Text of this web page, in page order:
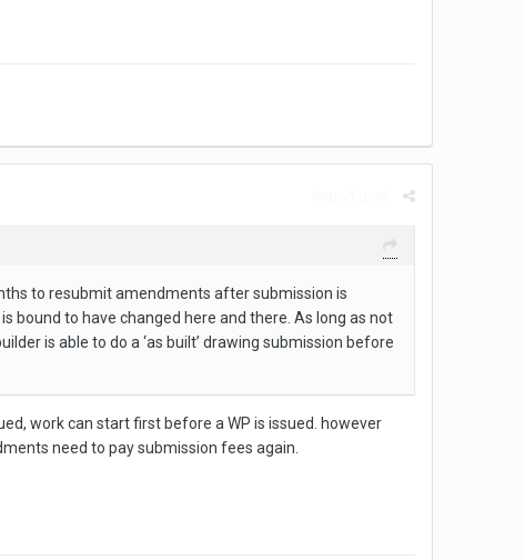
to resubmit amendments after submission is
bound to have changed here and there. As long as not
is able to do a ‘as built’ drawing submission before
work can start first before a WP is issued. however
need to pay submission fees again.